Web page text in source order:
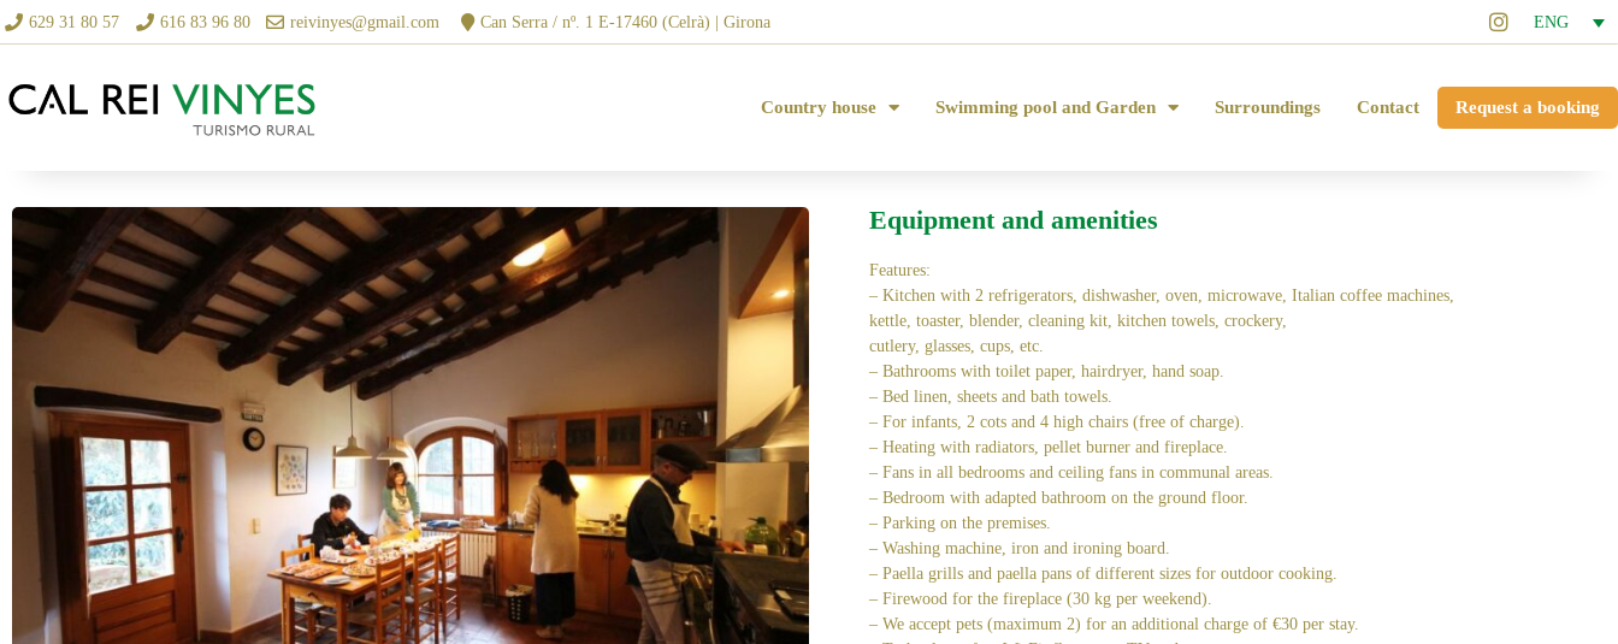
629 31 80 57 616 83 96 80 reivinyes@gmail.com Can Serra / nº. 1 E-17460 (Celrà) | Girona ENG
Country house Swimming pool and Garden Surroundings Contact Request a booking
Equipment and amenities
Features:
– Kitchen with 2 refrigerators, dishwasher, oven, microwave, Italian coffee machines,
kettle, toaster, blender, cleaning kit, kitchen towels, crockery,
cutlery, glasses, cups, etc.
– Bathrooms with toilet paper, hairdryer, hand soap.
– Bed linen, sheets and bath towels.
– For infants, 2 cots and 4 high chairs (free of charge).
– Heating with radiators, pellet burner and fireplace.
– Fans in all bedrooms and ceiling fans in communal areas.
– Bedroom with adapted bathroom on the ground floor.
– Parking on the premises.
– Washing machine, iron and ironing board.
– Paella grills and paella pans of different sizes for outdoor cooking.
– Firewood for the fireplace (30 kg per weekend).
– We accept pets (maximum 2) for an additional charge of €30 per stay.